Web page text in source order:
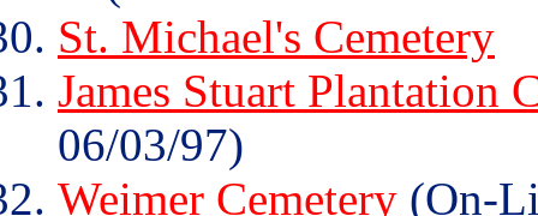
St. Michael's Cemetery
James Stuart Plantation
06/03/97)
Weimer Cemetery (On-